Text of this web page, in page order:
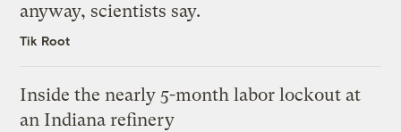
anyway, scientists say.
Tik Root
Inside the nearly 5-month labor lockout at
an Indiana refinery